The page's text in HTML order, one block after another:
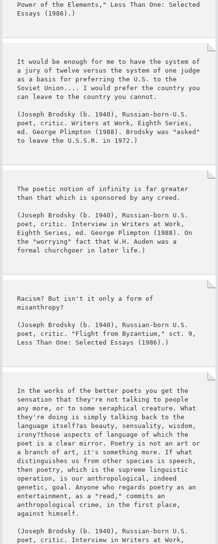
Power of the Elements," Less Than One: Selected
Essays (1986).)
It would be enough for me to have the system of
a jury of twelve versus the system of one judge
as a basis for preferring the U.S. to the
Soviet Union.... I would prefer the country you
can leave to the country you cannot.
(Joseph Brodsky (b. 1940), Russian-born-U.S.
poet, critic. Writers at Work, Eighth Series,
ed. George Plimpton (1988). Brodsky was "asked"
to leave the U.S.S.R. in 1972.)
The poetic notion of infinity is far greater
than that which is sponsored by any creed.
(Joseph Brodsky (b. 1940), Russian-born U.S.
poet, critic. Interview in Writers at Work,
Eighth Series, ed. George Plimpton (1988). On
the "worrying" fact that W.H. Auden was a
formal churchgoer in later life.)
Racism? But isn't it only a form of
misanthropy?
(Joseph Brodsky (b. 1940), Russian-born U.S.
poet, critic. "Flight from Byzantium," sct. 9,
Less Than One: Selected Essays (1986).)
In the works of the better poets you get the
sensation that they're not talking to people
any more, or to some seraphical creature. What
they're doing is simply talking back to the
language itself?as beauty, sensuality, wisdom,
irony?those aspects of language of which the
poet is a clear mirror. Poetry is not an art or
a branch of art, it's something more. If what
distinguishes us from other species is speech,
then poetry, which is the supreme linguistic
operation, is our anthropological, indeed
genetic, goal. Anyone who regards poetry as an
entertainment, as a "read," commits an
anthropological crime, in the first place,
against himself.
(Joseph Brodsky (b. 1940), Russian-born U.S.
poet, critic. Interview in Writers at Work,